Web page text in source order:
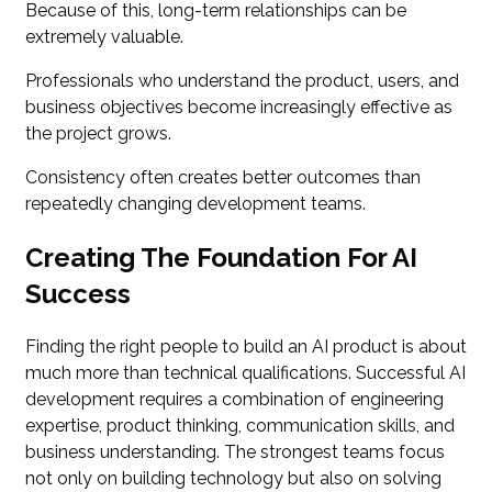
Because of this, long-term relationships can be
extremely valuable.
Professionals who understand the product, users, and
business objectives become increasingly effective as
the project grows.
Consistency often creates better outcomes than
repeatedly changing development teams.
Creating The Foundation For AI
Success
Finding the right people to build an AI product is about
much more than technical qualifications. Successful AI
development requires a combination of engineering
expertise, product thinking, communication skills, and
business understanding. The strongest teams focus
not only on building technology but also on solving